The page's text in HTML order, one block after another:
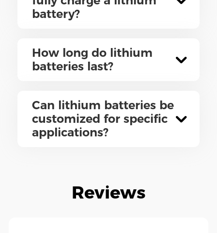
battery?
How long do lithium
batteries last?
Can lithium batteries be
customized for specific
applications?
Reviews